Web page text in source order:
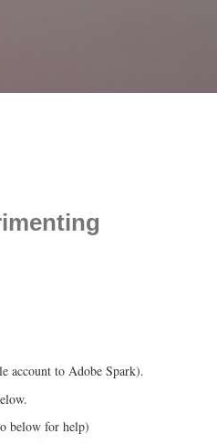
account to Adobe Spark).
below for help)